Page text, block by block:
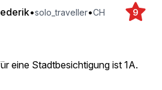
•solo_traveller•CH 9
eine Stadtbesichtigung ist 1A.